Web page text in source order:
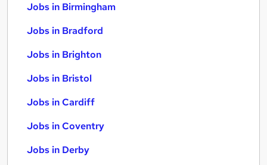
Jobs in Birmingham
Jobs in Bradford
Jobs in Brighton
Jobs in Bristol
Jobs in Cardiff
Jobs in Coventry
Jobs in Derby